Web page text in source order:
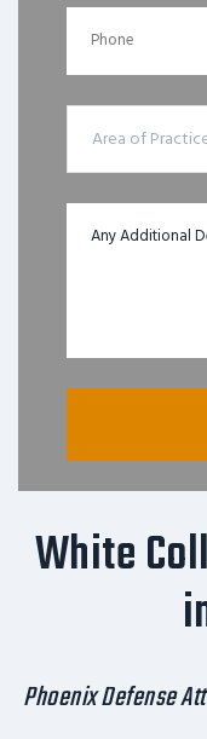
Area of
White
Phoenix Defense